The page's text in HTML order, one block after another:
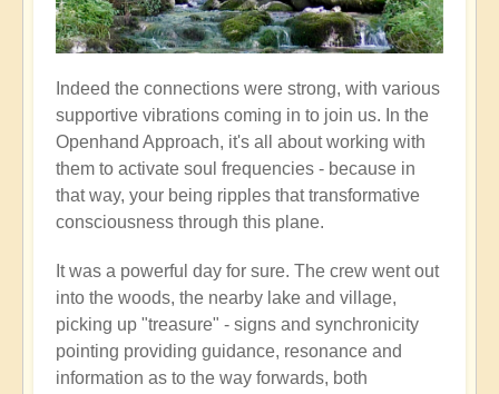
Indeed the connections were strong, with various
supportive vibrations coming in to join us. In the
Openhand Approach, it's all about working with
them to activate soul frequencies - because in
that way, your being ripples that transformative
consciousness through this plane.
It was a powerful day for sure. The crew went out
into the woods, the nearby lake and village,
picking up "treasure" - signs and synchronicity
pointing providing guidance, resonance and
information as to the way forwards, both